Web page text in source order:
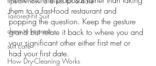
Tailored-Fit Suit
dress to impress
suit care
How Dry-Cleaning Works
them to a fast-food restaurant and
popping the question. Keep the gesture
grand but relate it back to where you and
your significant other either first met or
had your first date.